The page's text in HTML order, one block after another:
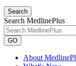
Search
Search MedlinePlus
GO
About